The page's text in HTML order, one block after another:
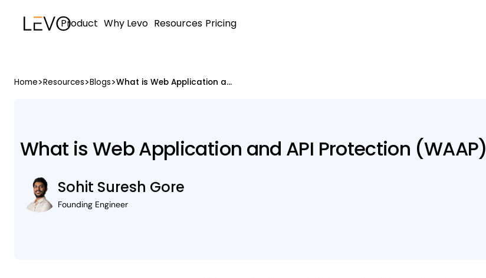
Product Why Levo Resources Pricing
Home>Resources>Blogs> What is Web Application and API Protection (WAAP)
What is Web Application and API Protection (WAAP)
Sohit Suresh Gore
Founding Engineer